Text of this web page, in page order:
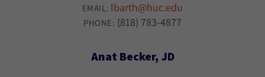
EMAIL: lbarth@huc.edu
PHONE: (818) 783-4877
Anat Becker, JD